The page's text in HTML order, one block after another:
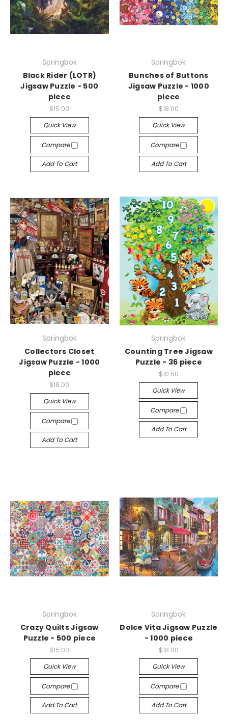
Springbok
Black Rider (LOTR)
Jigsaw Puzzle - 500
piece
$15.00
Quick View
Compare
Add To Cart
Springbok
Bunches of Buttons
Jigsaw Puzzle - 1000
piece
$18.00
Quick View
Compare
Add To Cart
Springbok
Collectors Closet
Jigsaw Puzzle - 1000
piece
$18.00
Quick View
Compare
Add To Cart
Springbok
Counting Tree Jigsaw
Puzzle - 36 piece
$10.50
Quick View
Compare
Add To Cart
Springbok
Crazy Quilts Jigsaw
Puzzle - 500 piece
$15.00
Quick View
Compare
Add To Cart
Springbok
Dolce Vita Jigsaw Puzzle
- 1000 piece
$18.00
Quick View
Compare
Add To Cart